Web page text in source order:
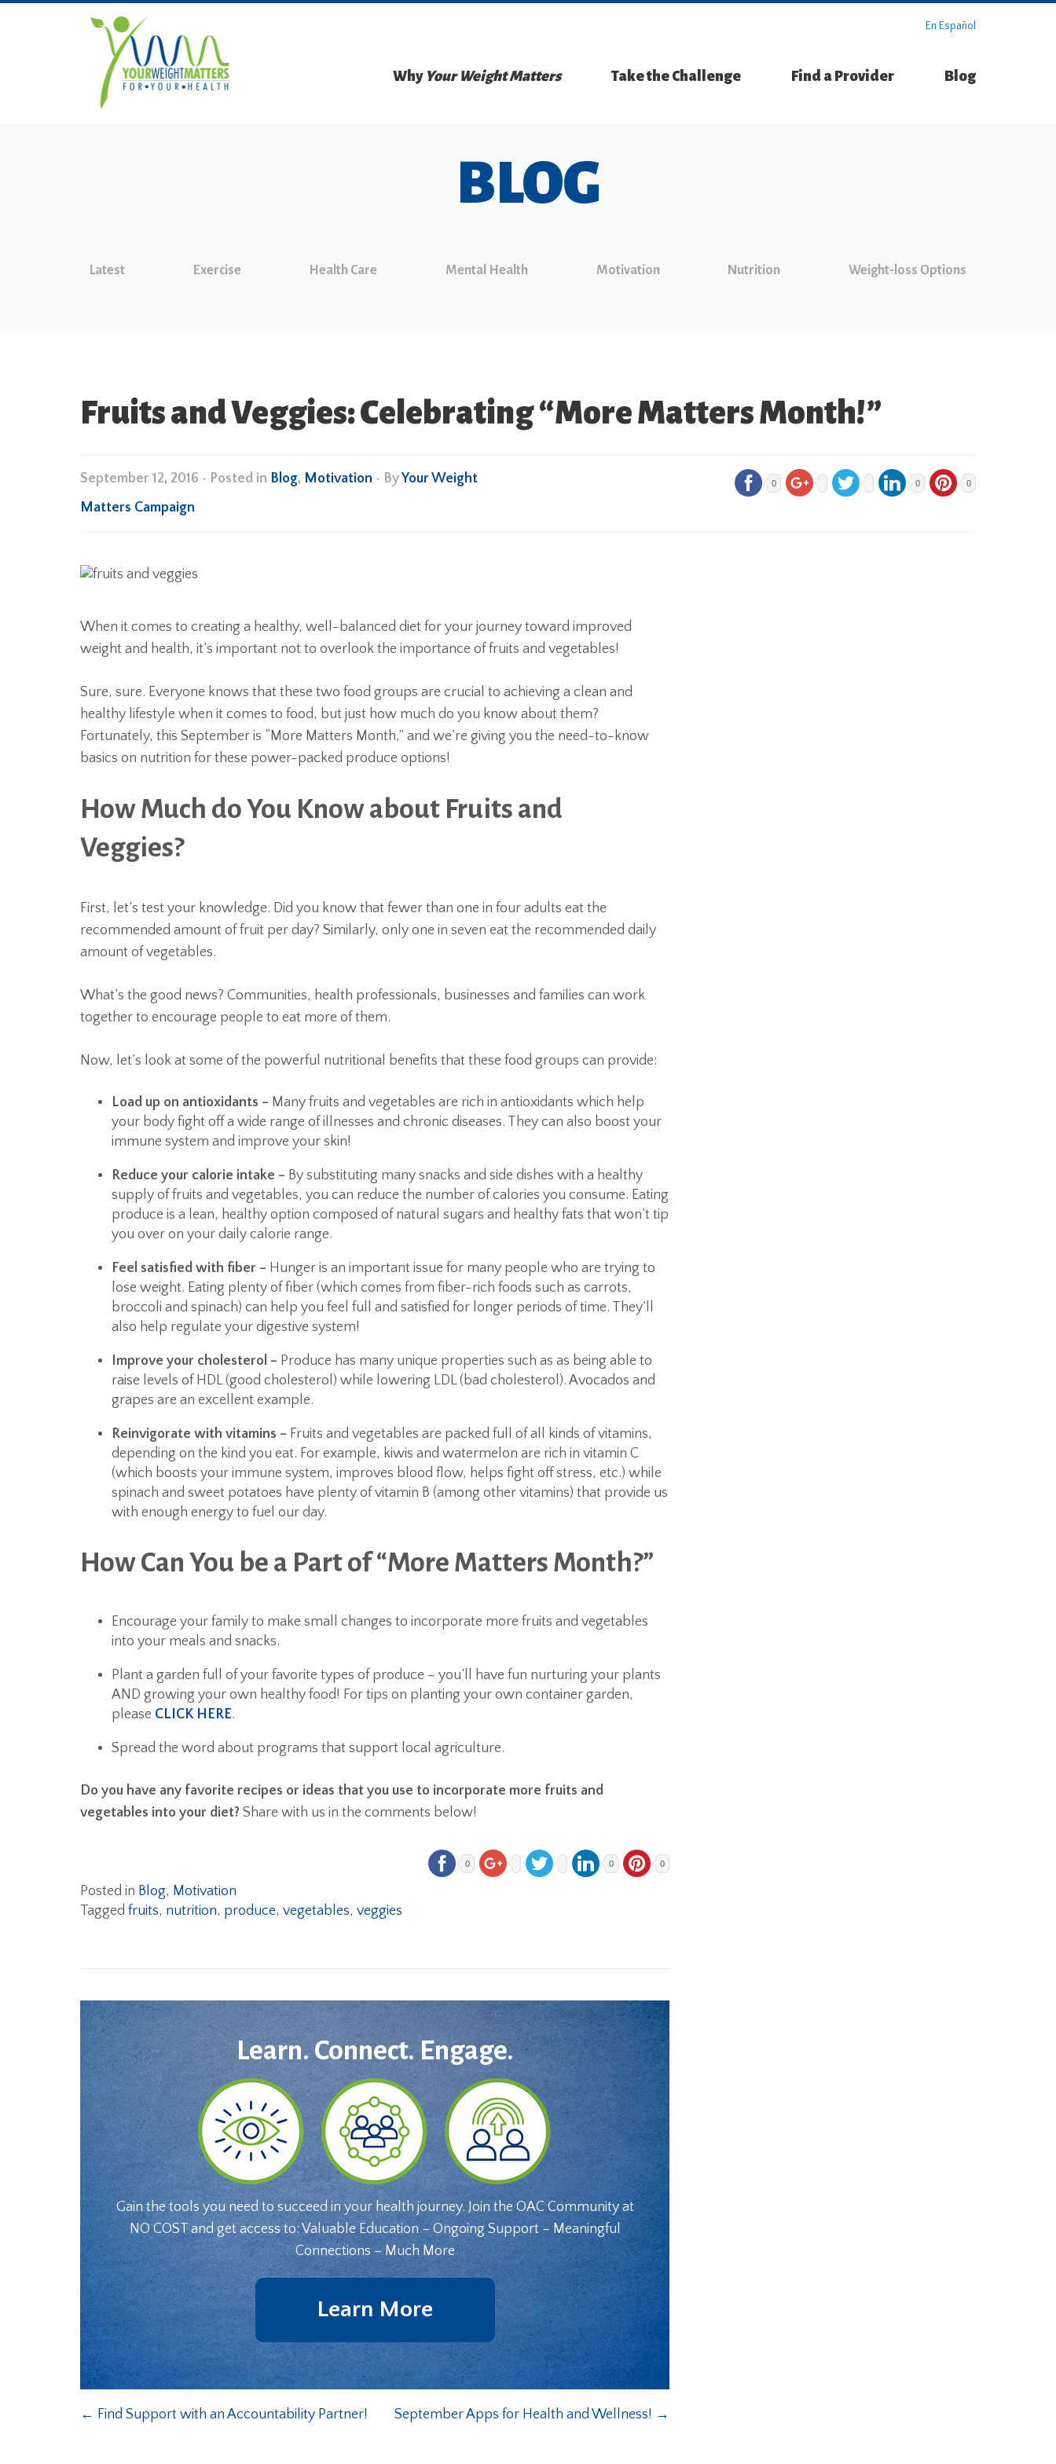
En Español
Why Your Weight Matters Take the Challenge Find a Provider Blog
BLOG
Latest Exercise Health Care Mental Health Motivation Nutrition Weight-loss Options
Fruits and Veggies: Celebrating “More Matters Month!”
September 12, 2016 • Posted in Blog, Motivation • ByYour Weight
Matters Campaign
0 0 0
When it comes to creating a healthy, well-balanced diet for your journey toward improved
weight and health, it’s important not to overlook the importance of fruits and vegetables!
Sure, sure. Everyone knows that these two food groups are crucial to achieving a clean and
healthy lifestyle when it comes to food, but just how much do you know about them?
Fortunately, this September is “More Matters Month,” and we’re giving you the need-to-know
basics on nutrition for these power-packed produce options!
How Much do You Know about Fruits and
Veggies?
First, let’s test your knowledge. Did you know that fewer than one in four adults eat the
recommended amount of fruit per day? Similarly, only one in seven eat the recommended daily
amount of vegetables.
What’s the good news? Communities, health professionals, businesses and families can work
together to encourage people to eat more of them.
Now, let’s look at some of the powerful nutritional benefits that these food groups can provide:
Load up on antioxidants – Many fruits and vegetables are rich in antioxidants which help
your body fight off a wide range of illnesses and chronic diseases. They can also boost your
immune system and improve your skin!
Reduce your calorie intake – By substituting many snacks and side dishes with a healthy
supply of fruits and vegetables, you can reduce the number of calories you consume. Eating
produce is a lean, healthy option composed of natural sugars and healthy fats that won’t tip
you over on your daily calorie range.
Feel satisfied with fiber – Hunger is an important issue for many people who are trying to
lose weight. Eating plenty of fiber (which comes from fiber-rich foods such as carrots,
broccoli and spinach) can help you feel full and satisfied for longer periods of time. They’ll
also help regulate your digestive system!
Improve your cholesterol – Produce has many unique properties such as as being able to
raise levels of HDL (good cholesterol) while lowering LDL (bad cholesterol). Avocados and
grapes are an excellent example.
Reinvigorate with vitamins – Fruits and vegetables are packed full of all kinds of vitamins,
depending on the kind you eat. For example, kiwis and watermelon are rich in vitamin C
(which boosts your immune system, improves blood flow, helps fight off stress, etc.) while
spinach and sweet potatoes have plenty of vitamin B (among other vitamins) that provide us
with enough energy to fuel our day.
How Can You be a Part of “More Matters Month?”
Encourage your family to make small changes to incorporate more fruits and vegetables
into your meals and snacks.
Plant a garden full of your favorite types of produce – you’ll have fun nurturing your plants
AND growing your own healthy food! For tips on planting your own container garden,
please CLICK HERE.
Spread the word about programs that support local agriculture.
Do you have any favorite recipes or ideas that you use to incorporate more fruits and
vegetables into your diet? Share with us in the comments below!
0 0 0
Posted in Blog, Motivation
Tagged fruits, nutrition, produce, vegetables, veggies
Learn. Connect. Engage.
Gain the tools you need to succeed in your health journey. Join the OAC Community at
NO COST and get access to: Valuable Education – Ongoing Support – Meaningful
Connections – Much More
Learn More
← Find Support with an Accountability Partner! September Apps for Health and Wellness! →